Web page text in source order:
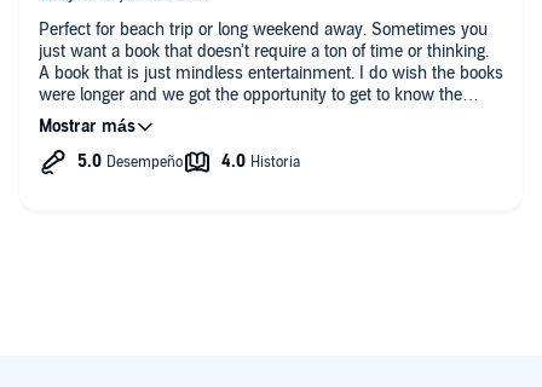
Perfect for beach trip or long weekend away. Sometimes you
just want a book that doesn't require a ton of time or thinking.
A book that is just mindless entertainment. I do wish the books
were longer and we got the opportunity to get to know the
characters more. The narrator is absolutely phenomenal!!